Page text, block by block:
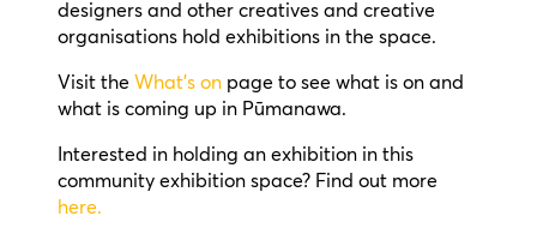
designers and other creatives and creative
organisations hold exhibitions in the space.
Visit the What’s on page to see what is on and
what is coming up in Pūmanawa.
Interested in holding an exhibition in this
community exhibition space? Find out more
here.